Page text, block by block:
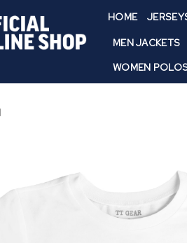
HOME
MEN JACKETS
WOMEN